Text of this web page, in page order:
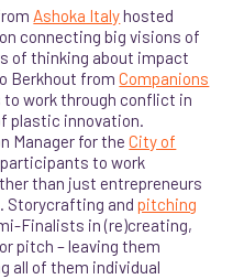
Ashoka Italyhosted
connecting big visions of
of thinking about impact
Berkhout fromCompanions
work through conflict in
plastic innovation.
Manager for theCity of
to work
than just entrepreneurs
Storycrafting andpitching
Finalists in (re)creating,
pitch – leaving them
all of them individual